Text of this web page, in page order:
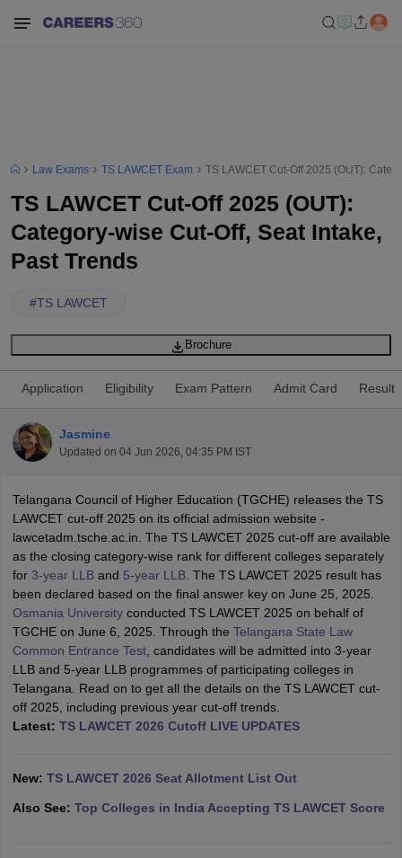
AIBE Syllabus
AIBE cut off
Card
MH CET Law Exam PatternMH CET Law Previous Year
Eligibility Criteria
TS LAWCET Hall Ticket
TS LAWCET Previous
AP LAWCET Syllabus AP LAWCET Previous Question PapersAP
Question Papers
CLAT Syllabus CLAT Result
CLAT Cutoff
SLAT Exam Centres SLAT Answer Key SLAT Result
SLAT Cut off
Exam
CULEE View All Exams
in Pune Top Law Colleges in Kolkata
Top Law Colleges in
Jaipur
Top LLB Colleges in Andhra PradeshTop LLB Colleges in
AurangabadHNLU Raipur
Company Law
Law Exams TS LAWCET Exam TS LAWCET Cut-Off 2025 (OUT):
TS LAWCET Cut-Off 2025 (OUT):
Category-wise Cut-Off, Seat Intake,
Past Trends
#TS LAWCET
Brochure
Application Eligibility Exam Pattern Admit Card Result
Jasmine
Updated on 04 Jun 2026, 04:35 PM IST
Telangana Council of Higher Education (TGCHE) releases the TS
LAWCET cut-off 2025 on its official admission website -
lawcetadm.tsche.ac.in. The TS LAWCET 2025 cut-off are available
as the closing category-wise rank for different colleges separately
for 3-year LLBand 5-year LLB. The TS LAWCET 2025 result has
been declared based on the final answer key on June 25, 2025.
Osmania Universityconducted TS LAWCET 2025 on behalf of
TGCHE on June 6, 2025. Through the Telangana State Law
Common Entrance Test, candidates will be admitted into 3-year
LLB and 5-year LLB programmes of participating colleges in
Telangana. Read on to get all the details on the TS LAWCET cut-
off 2025, including previous year cut-off trends.
Latest: TS LAWCET 2026 Cutoff LIVE UPDATES
New: TS LAWCET 2026 Seat Allotment List Out
Also See: Top Colleges in India Accepting TS LAWCET Score